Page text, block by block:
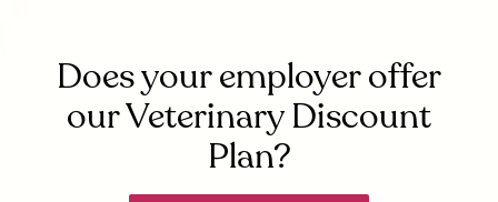
Does your employer offer
our Veterinary Discount
Plan?